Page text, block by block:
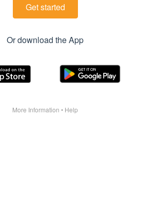
Get started
Or download the App
More Information • Help